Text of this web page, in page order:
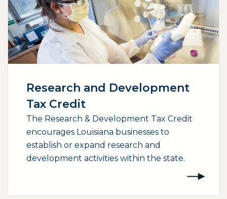
Research and Development
Tax Credit
The Research & Development Tax Credit
encourages Louisiana businesses to
establish or expand research and
development activities within the state.